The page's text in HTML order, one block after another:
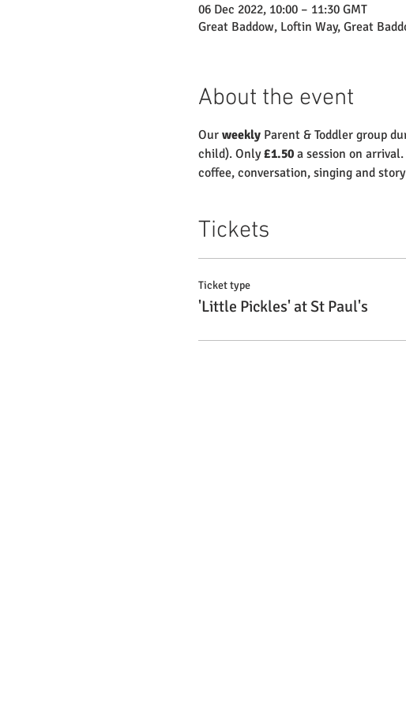
06 Dec 2022, 10:00 – 11:30 GMT
Great Baddow, Loftin Way, Great
About the event
Our weekly Parent & Toddler group
child). Only £1.50 a session on
coffee, conversation, singing and
Tickets
Ticket type
'Little Pickles' at St Paul's